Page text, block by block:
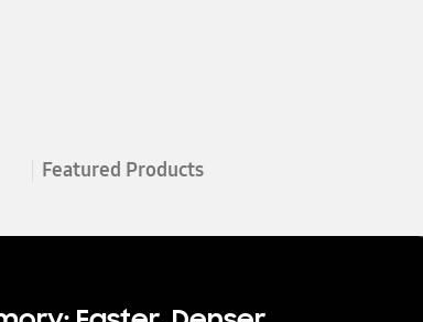
Featured Products